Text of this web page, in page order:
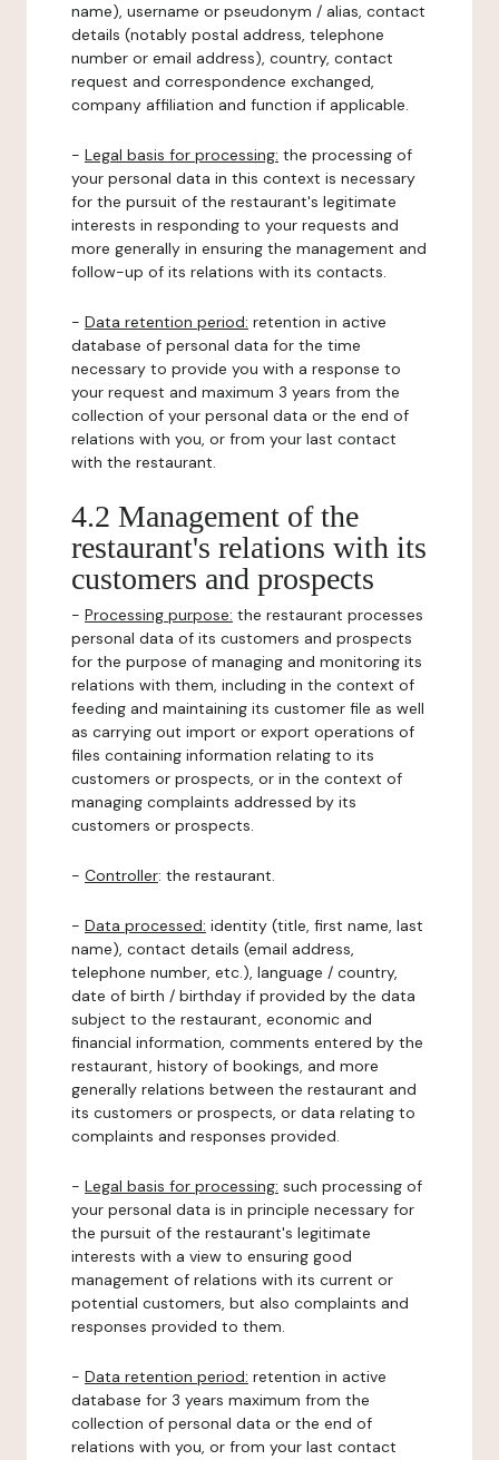
name), username or pseudonym / alias, contact
details (notably postal address, telephone
number or email address), country, contact
request and correspondence exchanged,
company affiliation and function if applicable.
- Legal basis for processing: the processing of
your personal data in this context is necessary
for the pursuit of the restaurant's legitimate
interests in responding to your requests and
more generally in ensuring the management and
follow-up of its relations with its contacts.
- Data retention period: retention in active
database of personal data for the time
necessary to provide you with a response to
your request and maximum 3 years from the
collection of your personal data or the end of
relations with you, or from your last contact
with the restaurant.
4.2 Management of the
restaurant's relations with its
customers and prospects
- Processing purpose: the restaurant processes
personal data of its customers and prospects
for the purpose of managing and monitoring its
relations with them, including in the context of
feeding and maintaining its customer file as well
as carrying out import or export operations of
files containing information relating to its
customers or prospects, or in the context of
managing complaints addressed by its
customers or prospects.
- Controller: the restaurant.
- Data processed: identity (title, first name, last
name), contact details (email address,
telephone number, etc.), language / country,
date of birth / birthday if provided by the data
subject to the restaurant, economic and
financial information, comments entered by the
restaurant, history of bookings, and more
generally relations between the restaurant and
its customers or prospects, or data relating to
complaints and responses provided.
- Legal basis for processing: such processing of
your personal data is in principle necessary for
the pursuit of the restaurant's legitimate
interests with a view to ensuring good
management of relations with its current or
potential customers, but also complaints and
responses provided to them.
- Data retention period: retention in active
database for 3 years maximum from the
collection of personal data or the end of
relations with you, or from your last contact